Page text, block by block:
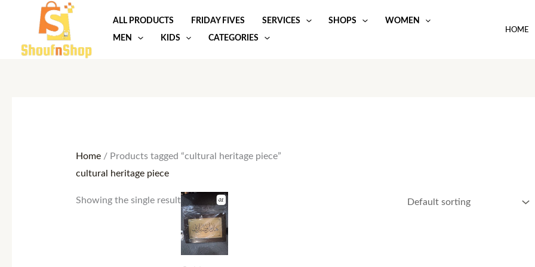
content
ALL PRODUCTS FRIDAY FIVES SERVICES SHOPS
WOMEN
MEN
KIDS CATEGORIES
HOME
Home/ Products tagged “cultural heritage piece”
cultural heritage piece
Showing the single result